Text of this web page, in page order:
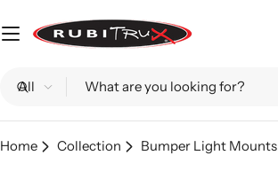
to
Search
Home Collection Bumper Light Mounts